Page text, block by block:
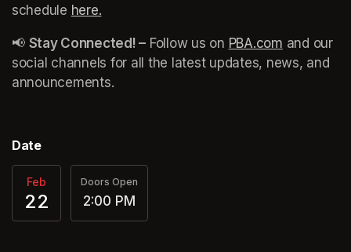
schedule here.
(opens in a new tab)
📢 Stay Connected! – Follow us on PBA.com (opens in
and our
social channels for all the latest updates, news, and
announcements.
Date
Feb
22
Doors Open
2:00 PM